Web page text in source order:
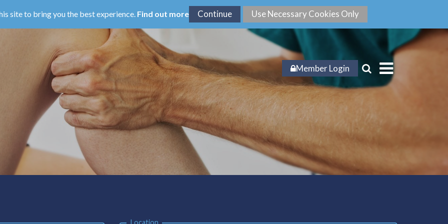
site to bring you the best experience. Find out more
Member Login
Location